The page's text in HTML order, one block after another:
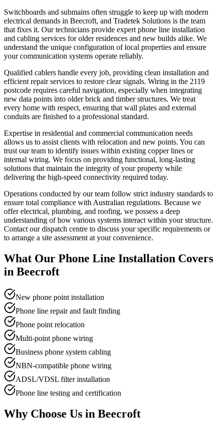
Switchboards and submains often struggle to keep up with modern
electrical demands in Beecroft, and Tradetek Solutions is the team
that fixes it. Our technicians provide expert phone line installation
and cabling services for older residences and new builds alike. We
understand the unique configuration of local properties and ensure
your communication systems operate reliably.
Qualified cablers handle every job, providing clean installation and
efficient repair services to restore clear signals. Wiring in the 2119
postcode requires careful navigation, especially when integrating
new data points into older brick and timber structures. We treat
every home with respect, ensuring that wall plates and external
conduits are finished to a professional standard.
Expertise in residential and commercial communication needs
allows us to assist clients with relocation and new points. You can
trust our team to identify issues within existing copper lines or
internal wiring. We focus on providing functional, long-lasting
solutions that maintain the integrity of your property while
delivering the high-speed connectivity required today.
Operations conducted by our team follow strict industry standards to
ensure total compliance with Australian regulations. Because we
offer electrical, plumbing, and roofing, we possess a deep
understanding of how various systems interact within your structure.
Contact our dispatch centre to discuss your specific requirements or
to arrange a site assessment at your convenience.
What Our Phone Line Installation Covers
in Beecroft
New phone point installation
Phone line repair and fault finding
Phone point relocation
Multi-point phone wiring
Business phone system cabling
NBN-compatible phone wiring
ADSL/VDSL filter installation
Phone line testing and certification
Why Choose Us in Beecroft